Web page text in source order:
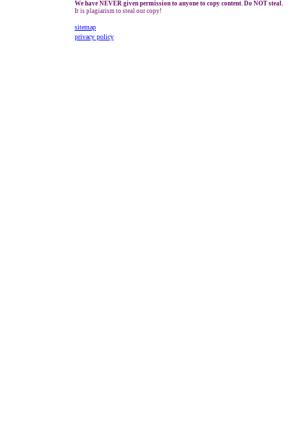
We have NEVER given permission to anyone to copy content. Do NOT steal.
It is plagiarism to steal our copy!
sitemap
privacy policy